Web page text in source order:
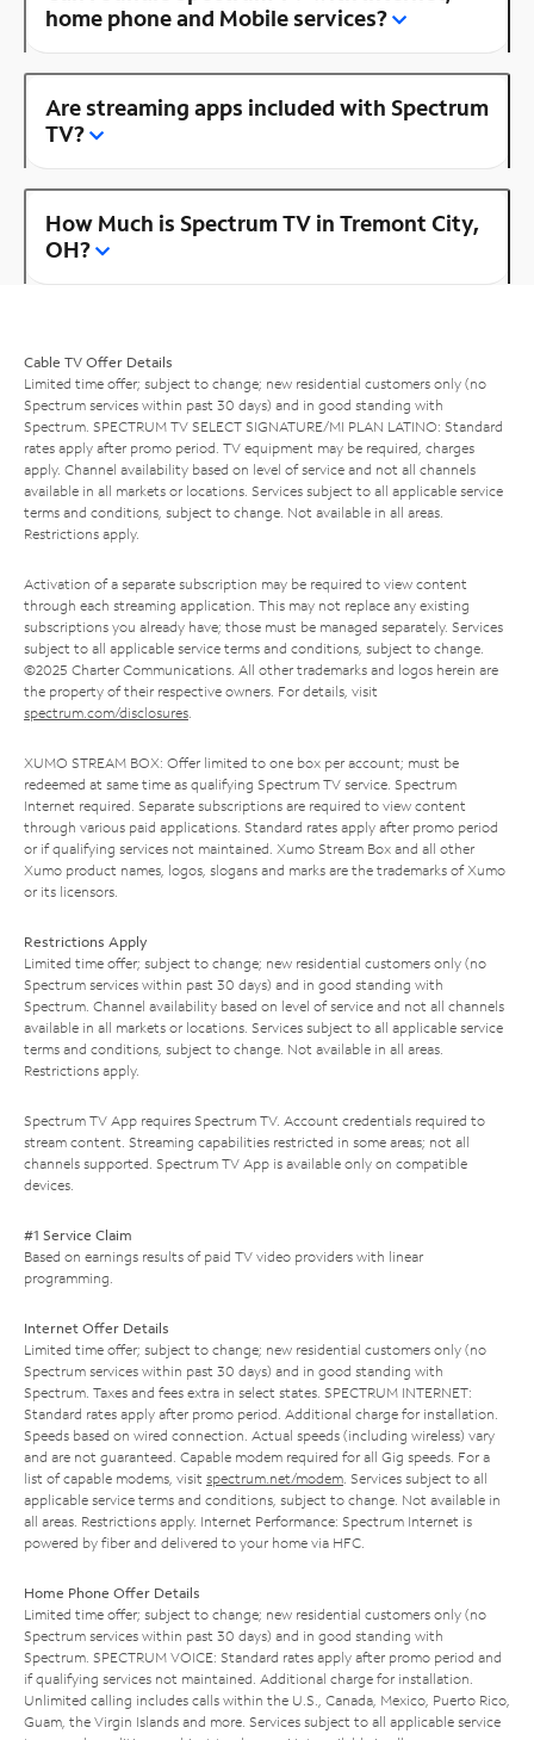
home phone and Mobile services?
Are streaming apps included with Spectrum
TV?
How Much is Spectrum TV in Tremont City,
OH?
Cable TV Offer Details
Limited time offer; subject to change; new residential customers only (no
Spectrum services within past 30 days) and in good standing with
Spectrum. SPECTRUM TV SELECT SIGNATURE/MI PLAN LATINO: Standard
rates apply after promo period. TV equipment may be required, charges
apply. Channel availability based on level of service and not all channels
available in all markets or locations. Services subject to all applicable service
terms and conditions, subject to change. Not available in all areas.
Restrictions apply.
Activation of a separate subscription may be required to view content
through each streaming application. This may not replace any existing
subscriptions you already have; those must be managed separately. Services
subject to all applicable service terms and conditions, subject to change.
©2025 Charter Communications. All other trademarks and logos herein are
the property of their respective owners. For details, visit
spectrum.com/disclosures.
XUMO STREAM BOX: Offer limited to one box per account; must be
redeemed at same time as qualifying Spectrum TV service. Spectrum
Internet required. Separate subscriptions are required to view content
through various paid applications. Standard rates apply after promo period
or if qualifying services not maintained. Xumo Stream Box and all other
Xumo product names, logos, slogans and marks are the trademarks of Xumo
or its licensors.
Restrictions Apply
Limited time offer; subject to change; new residential customers only (no
Spectrum services within past 30 days) and in good standing with
Spectrum. Channel availability based on level of service and not all channels
available in all markets or locations. Services subject to all applicable service
terms and conditions, subject to change. Not available in all areas.
Restrictions apply.
Spectrum TV App requires Spectrum TV. Account credentials required to
stream content. Streaming capabilities restricted in some areas; not all
channels supported. Spectrum TV App is available only on compatible
devices.
#1 Service Claim
Based on earnings results of paid TV video providers with linear
programming.
Internet Offer Details
Limited time offer; subject to change; new residential customers only (no
Spectrum services within past 30 days) and in good standing with
Spectrum. Taxes and fees extra in select states. SPECTRUM INTERNET:
Standard rates apply after promo period. Additional charge for installation.
Speeds based on wired connection. Actual speeds (including wireless) vary
and are not guaranteed. Capable modem required for all Gig speeds. For a
list of capable modems, visit spectrum.net/modem. Services subject to all
applicable service terms and conditions, subject to change. Not available in
all areas. Restrictions apply. Internet Performance: Spectrum Internet is
powered by fiber and delivered to your home via HFC.
Home Phone Offer Details
Limited time offer; subject to change; new residential customers only (no
Spectrum services within past 30 days) and in good standing with
Spectrum. SPECTRUM VOICE: Standard rates apply after promo period and
if qualifying services not maintained. Additional charge for installation.
Unlimited calling includes calls within the U.S., Canada, Mexico, Puerto Rico,
Guam, the Virgin Islands and more. Services subject to all applicable service